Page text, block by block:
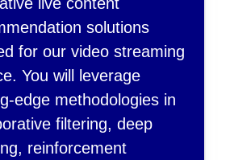
solutions
for our video streaming
You will leverage
edge methodologies in
filtering, deep
reinforcement